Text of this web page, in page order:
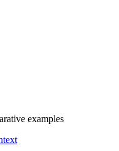
examples